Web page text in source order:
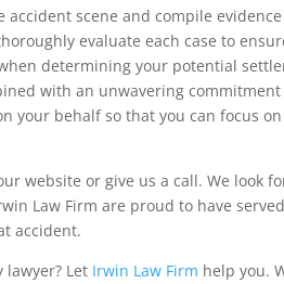
accident scene and compile
evaluate each case to
determining your potential
with an unwavering commitment
your behalf so that you can focus
website or give us a call. We look
Law Firm are proud to have
accident.
Let Irwin Law Firm help you.